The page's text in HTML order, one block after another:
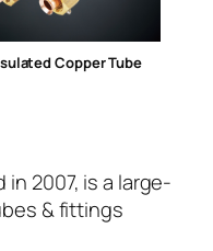
Copper Tube
2007, is a large-
& fittings